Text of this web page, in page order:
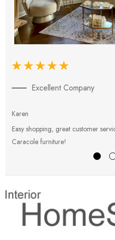
Excellent Company
Karen
Easy shopping, great customer
Caracole furniture!